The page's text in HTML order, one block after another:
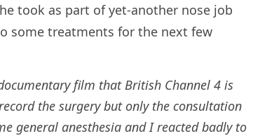
took as part of yet-another nose job
some treatments for the next few
film that British Channel 4 is
the surgery but only the consultation
general anesthesia and I reacted badly to